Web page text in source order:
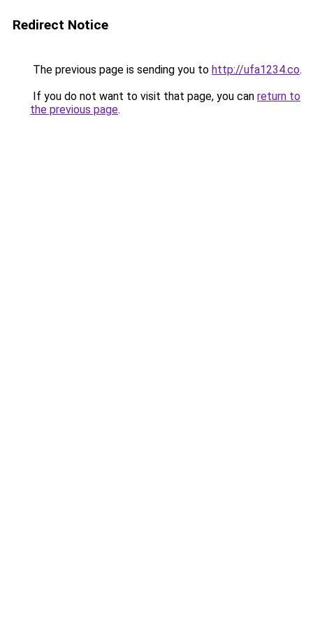
Redirect Notice
The previous page is sending you to http://ufa1234.co.
If you do not want to visit that page, you can return to
the previous page.